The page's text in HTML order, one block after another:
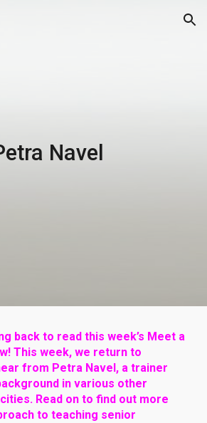
Skip to navigation
Navel
back to read this week’s Meet a
This week, we return to
from Petra Navel, a trainer
in various other
Read on to find out more
to teaching senior